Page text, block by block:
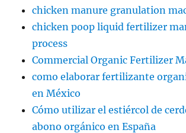
chicken manure granulation
chicken poop liquid fertilizer
process
Commercial Organic Fertilizer
como elaborar fertilizante
en México
Cómo utilizar el estiércol de
abono orgánico en España